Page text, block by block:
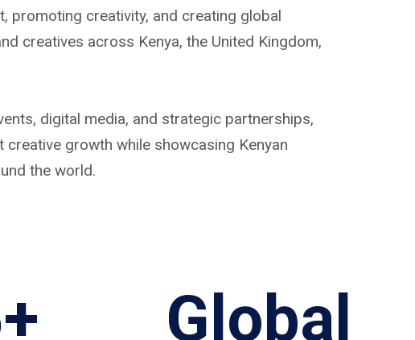
promoting creativity, and creating global
creatives across Kenya, the United Kingdom,
digital media, and strategic partnerships,
growth while showcasing Kenyan
the world.
+ Global